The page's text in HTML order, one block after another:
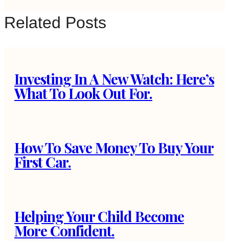
Related Posts
Investing In A New Watch: Here’s
What To Look Out For.
How To Save Money To Buy Your
First Car.
Helping Your Child Become
More Confident.